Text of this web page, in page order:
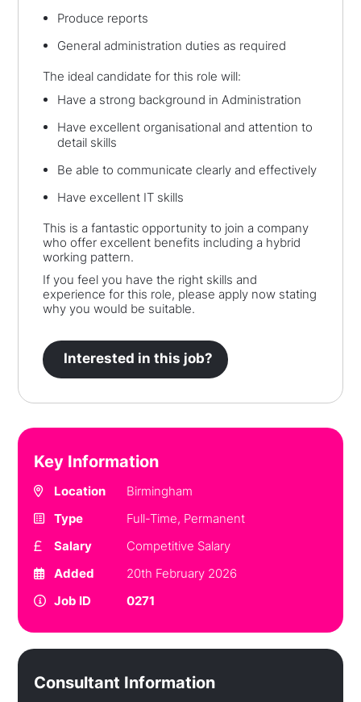
Produce reports
General administration duties as required
The ideal candidate for this role will:
Have a strong background in Administration
Have excellent organisational and attention to
detail skills
Be able to communicate clearly and effectively
Have excellent IT skills
This is a fantastic opportunity to join a company
who offer excellent benefits including a hybrid
working pattern.
If you feel you have the right skills and
experience for this role, please apply now stating
why you would be suitable.
Interested in this job?
Key Information
Location
Birmingham
Type
Full-Time, Permanent
Salary
Competitive Salary
Added
20th February 2026
Job ID
0271
Consultant Information